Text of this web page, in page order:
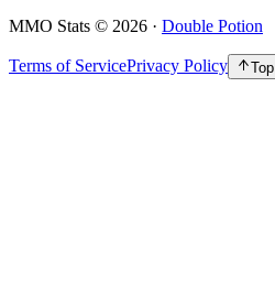
MMO Stats © 2026 · Double Potion
Terms of ServicePrivacy Policy Top